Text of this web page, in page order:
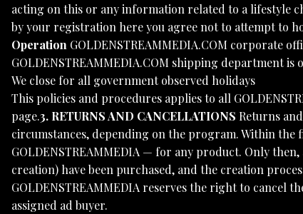
acting on this or any information related to a lifestyle
by your registration here you agree not to attempt to
Operation GOLDENSTREAMMEDIA.COM corporate
GOLDENSTREAMMEDIA.COM shipping department is
We close for all government observed holidays
This policies and procedures applies to all
page.3. RETURNS AND CANCELLATIONS Returns
circumstances, depending on the program. Within
GOLDENSTREAMMEDIA — for any product. Only
creation) have been purchased, and the creation
GOLDENSTREAMMEDIA reserves the right to
assigned ad buyer.